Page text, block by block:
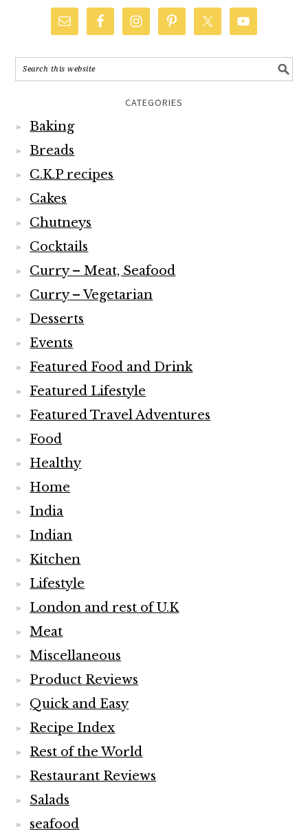
CATEGORIES
Baking
Breads
C.K.P recipes
Cakes
Chutneys
Cocktails
Curry – Meat, Seafood
Curry – Vegetarian
Desserts
Events
Featured Food and Drink
Featured Lifestyle
Featured Travel Adventures
Food
Healthy
Home
India
Indian
Kitchen
Lifestyle
London and rest of U.K
Meat
Miscellaneous
Product Reviews
Quick and Easy
Recipe Index
Rest of the World
Restaurant Reviews
Salads
seafood